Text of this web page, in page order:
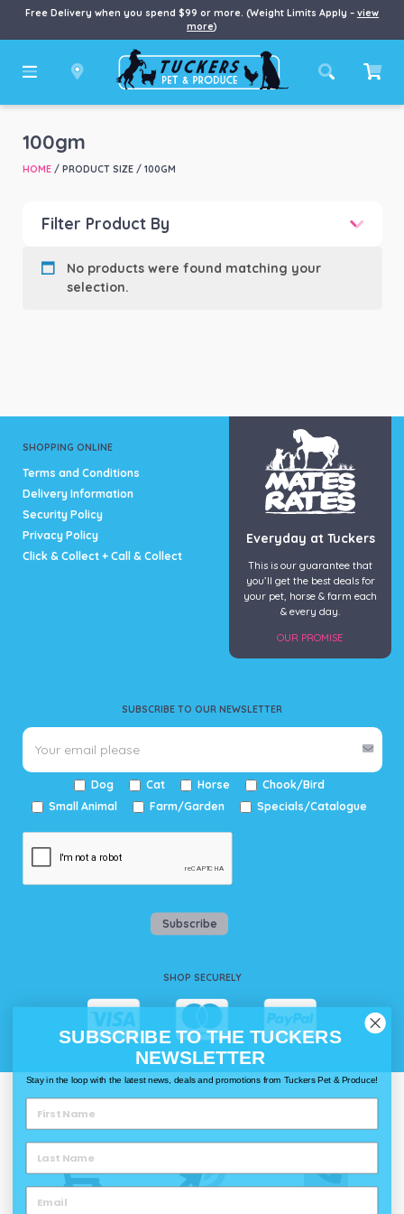
Free Delivery when you spend $99 or more. (Weight Limits Apply – view
more)
100gm
HOME/ PRODUCT SIZE / 100GM
Filter Product By
Product Brand
No products were found matching your
selection.
SHOPPING ONLINE
Terms and Conditions
Delivery Information
Security Policy
Privacy Policy
Click & Collect + Call & Collect
SUBSCRIBE TO OUR NEWSLETTER
Dog Cat Horse
Chook/Bird
Small Animal
Farm/Garden Specials/Catalogue
Subscribe
SHOP SECURELY
Everyday at Tuckers
This is our guarantee that
you’ll get the best deals for
your pet, horse & farm each
& every day.
OUR PROMISE
Delivery
SUBSCRIBE TO THE TUCKERS
NEWSLETTER
Stay in the loop with the latest news, deals and promotions from Tuckers Pet & Produce!